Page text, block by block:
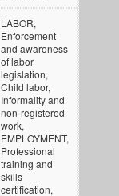
LABOR,
Enforcement
and awareness
of labor
legislation,
Child labor,
Informality and
non-registered
work,
EMPLOYMENT,
Professional
training and
skills
certification,